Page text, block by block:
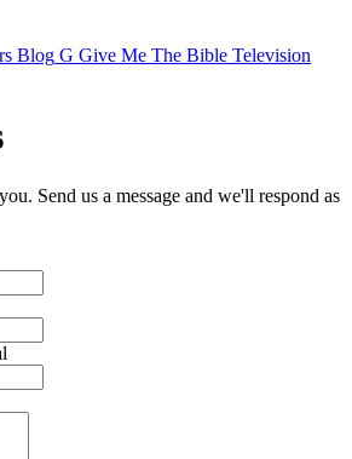
Blog G Give Me The Bible Television
Send us a message and we'll respond as